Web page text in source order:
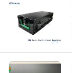
QUALITY
CONTROL
CONTACT